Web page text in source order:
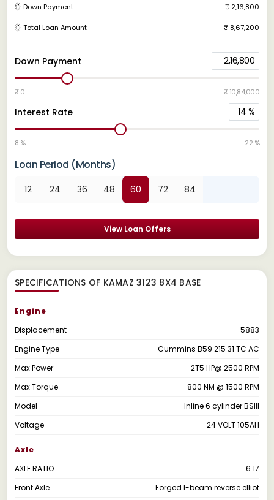
Down Payment 2,16,800
₹ 0 ₹ 10,84,000
Interest Rate 14 %
8 % 22 %
Loan Period (Months)
12 24 36 48 60 72 84
View Loan Offers
Down Payment ₹ 2,16,800
Total Loan Amount ₹ 8,67,200
SPECIFICATIONS OF KAMAZ 3123 8X4 BASE
Engine
Displacement
5883
Engine Type
Cummins B59 215 31 TC AC
Max Power
2T5 HP@ 2500 RPM
Max Torque
800 NM @ 1500 RPM
Model
Inline 6 cylinder BSIII
Voltage
24 VOLT 105AH
Axle
AXLE RATIO
6.17
Front Axle
Forged I-beam reverse elliot